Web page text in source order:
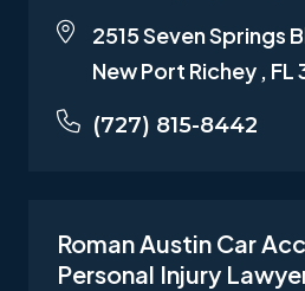
2515 Seven Springs
New Port Richey , FL
(727) 815-8442
Roman Austin Car
Personal Injury